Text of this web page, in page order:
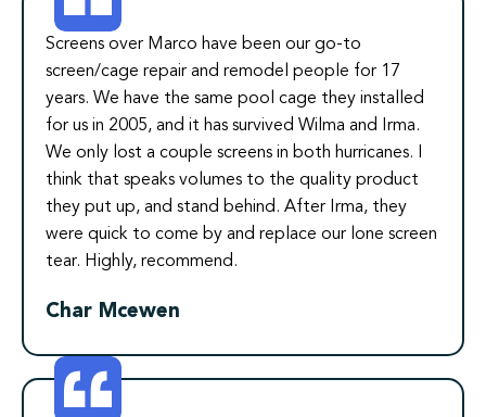
Screens over Marco have been our go-to
screen/cage repair and remodel people for 17
years. We have the same pool cage they installed
for us in 2005, and it has survived Wilma and Irma.
We only lost a couple screens in both hurricanes. I
think that speaks volumes to the quality product
they put up, and stand behind. After Irma, they
were quick to come by and replace our lone screen
tear. Highly, recommend.
Char Mcewen